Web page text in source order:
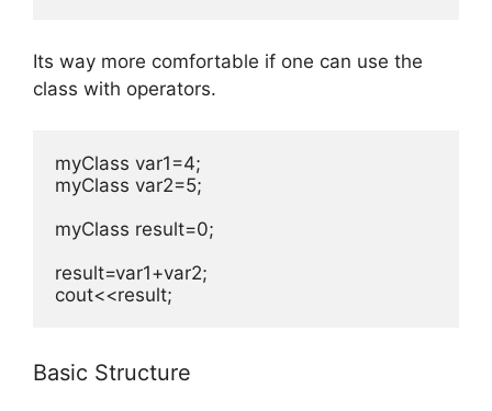
Its way more comfortable if one can use the
class with operators.
myClass var1=4;
myClass var2=5;
myClass result=0;
result=var1+var2;
cout<<result;
Basic Structure